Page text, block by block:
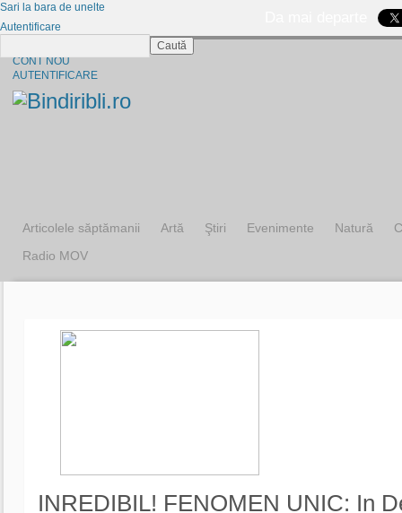
CONT NOU
AUTENTIFICARE
Articolele săptămanii Artă Ştiri Evenimente Natură
Radio MOV
INREDIBIL! FENOMEN UNIC: In
Sari la bara de unelte
Autentificare
Caută